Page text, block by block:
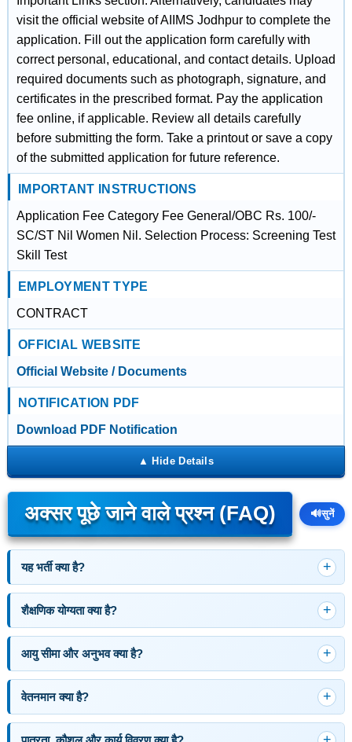
visit the official website of AIIMS Jodhpur to complete the
application. Fill out the application form carefully with
correct personal, educational, and contact details. Upload
required documents such as photograph, signature, and
certificates in the prescribed format. Pay the application
fee online, if applicable. Review all details carefully
before submitting the form. Take a printout or save a copy
of the submitted application for future reference.
IMPORTANT INSTRUCTIONS
Application Fee Category Fee General/OBC Rs. 100/-
SC/ST Nil Women Nil. Selection Process: Screening Test
Skill Test
EMPLOYMENT TYPE
CONTRACT
OFFICIAL WEBSITE
Official Website / Documents
NOTIFICATION PDF
Download PDF Notification
अक्सर पूछे जाने वाले प्रश्न (FAQ) 🔊सुनें
यह भर्ती क्या है?
शैक्षणिक योग्यता क्या है?
आयु सीमा और अनुभव क्या है?
वेतनमान क्या है?